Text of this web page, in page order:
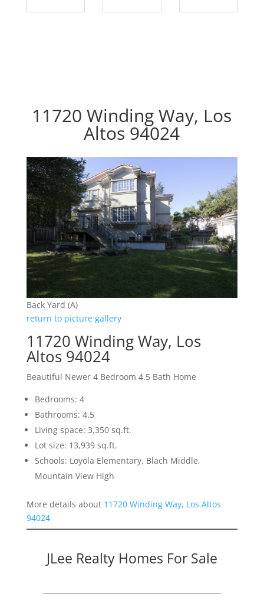
11720 Winding Way, Los
Altos 94024
Back Yard (A)
return to picture gallery
11720 Winding Way, Los
Altos 94024
Beautiful Newer 4 Bedroom 4.5 Bath Home
Bedrooms: 4
Bathrooms: 4.5
Living space: 3,350 sq.ft.
Lot size: 13,939 sq.ft.
Schools: Loyola Elementary, Blach Middle,
Mountain View High
More details about 11720 Winding Way, Los Altos
94024
JLee Realty Homes For Sale